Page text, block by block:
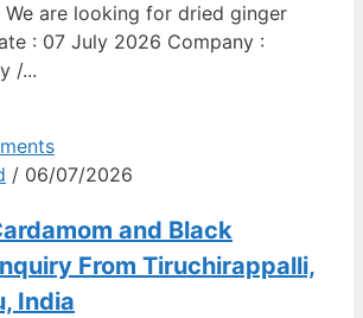
We are looking for dried ginger
: 07 July 2026 Company :
/...
/ 06/07/2026
and Black
From Tiruchirappalli,
India